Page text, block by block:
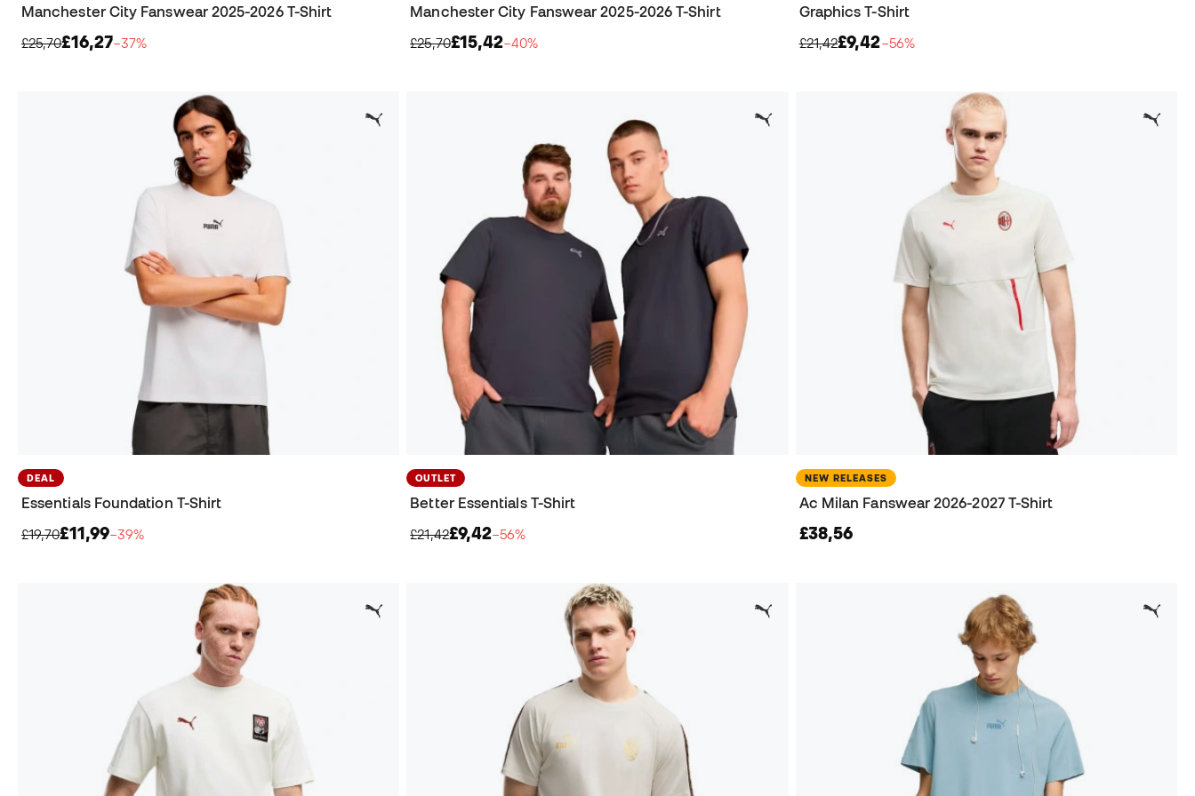
Manchester City Fanswear 2025-2026 T-Shirt
£25,70£16,27−37%
Manchester City Fanswear 2025-2026 T-Shirt
£25,70£15,42−40%
Graphics T-Shirt
£21,42£9,42−56%
DEAL
Essentials Foundation T-Shirt
£19,70£11,99−39%
OUTLET
Better Essentials T-Shirt
£21,42£9,42−56%
NEW RELEASES
Ac Milan Fanswear 2026-2027 T-Shirt
£38,56